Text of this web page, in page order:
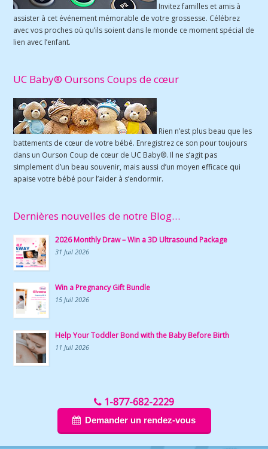
Invitez familles et amis à
assister à cet événement mémorable de votre grossesse. Célébrez
avec vos proches où qu’ils soient dans le monde ce moment spécial de
lien avec l’enfant.
UC Baby® Oursons Coups de cœur
Rien n’est plus beau que les
battements de cœur de votre bébé. Enregistrez ce son pour toujours
dans un Ourson Coup de cœur de UC Baby®. Il ne s’agit pas
simplement d’un beau souvenir, mais aussi d’un moyen efficace qui
apaise votre bébé pour l’aider à s’endormir.
Dernières nouvelles de notre Blog…
2026 Monthly Draw – Win a 3D Ultrasound Package
31 Juil 2026
Win a Pregnancy Gift Bundle
15 Juil 2026
Help Your Toddler Bond with the Baby Before Birth
11 Juil 2026
1-877-682-2229
Demander un rendez-vous